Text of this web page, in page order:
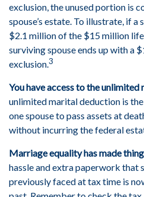
exclusion, the unused portion is
spouse’s estate. To illustrate, if a
$2.1 million of the $15 million
surviving spouse ends up with a
exclusion.3
You have access to the
unlimited marital deduction is
one spouse to pass assets at
without incurring the federal
Marriage equality has made
hassle and extra paperwork that
previously faced at tax time is